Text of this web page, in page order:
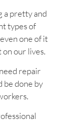
a pretty and
types of
one of it
on our lives.
repair
be done by